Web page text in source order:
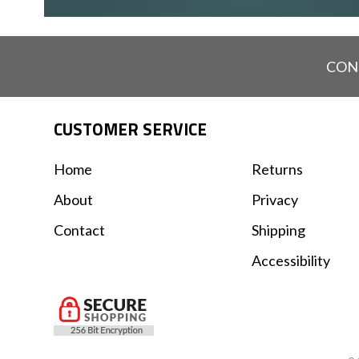
CUSTOMER SERVICE
Home
About
Contact
Returns
Privacy
Shipping
Accessibility